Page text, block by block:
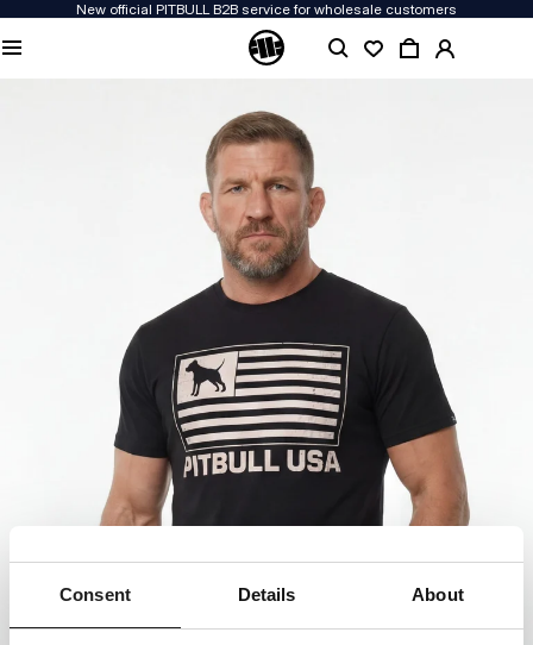
Consent Details About
New official PITBULL B2B service for wholesale customers